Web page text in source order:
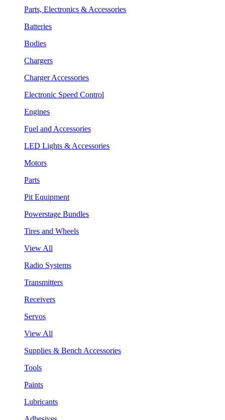
Parts, Electronics & Accessories
Batteries
Bodies
Chargers
Charger Accessories
Electronic Speed Control
Engines
Fuel and Accessories
LED Lights & Accessories
Motors
Parts
Pit Equipment
Powerstage Bundles
Tires and Wheels
View All
Radio Systems
Transmitters
Receivers
Servos
View All
Supplies & Bench Accessories
Tools
Paints
Lubricants